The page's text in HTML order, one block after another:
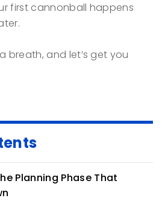
first cannonball happens
breath, and let’s get you
Planning Phase That